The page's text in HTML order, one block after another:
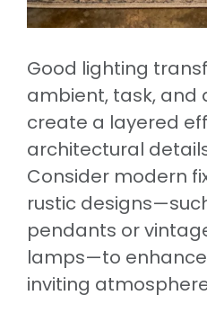
Good lighting
ambient, task, and
create a layered
architectural
Consider modern
rustic
pendants or
lamps—to enhance
inviting